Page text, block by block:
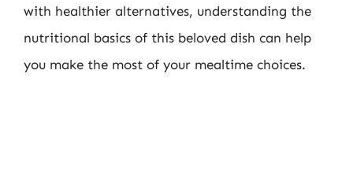
with healthier alternatives, understanding the
nutritional basics of this beloved dish can help
you make the most of your mealtime choices.